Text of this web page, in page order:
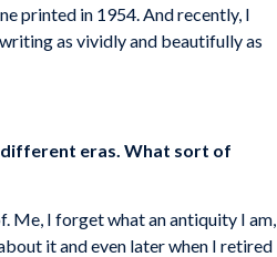
printed in 1954. And recently, I
writing as vividly and beautifully as
different eras. What sort of
Me, I forget what an antiquity I am,
it and even later when I retired